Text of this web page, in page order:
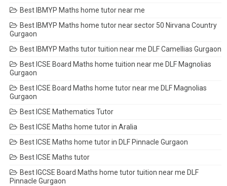
Best IBMYP Maths home tutor near me
Best IBMYP Maths home tutor near sector 50 Nirvana Country
Gurgaon
Best IBMYP Maths tutor tuition near me DLF Camellias Gurgaon
Best ICSE Board Maths home tuition near me DLF Magnolias
Gurgaon
Best ICSE Board Maths home tutor near me DLF Magnolias
Gurgaon
Best ICSE Mathematics Tutor
Best ICSE Maths home tutor in Aralia
Best ICSE Maths home tutor in DLF Pinnacle Gurgaon
Best ICSE Maths tutor
Best IGCSE Board Maths home tutor tuition near me DLF
Pinnacle Gurgaon